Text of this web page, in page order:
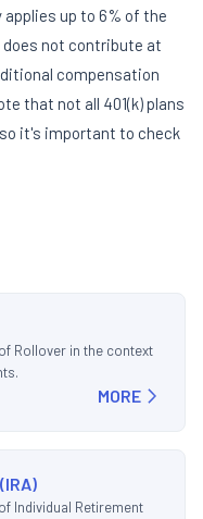
up to 6% of the
does not contribute at
compensation
that not all 401(k) plans
it's important to check
Rollover in the context
MORE
Individual Retirement